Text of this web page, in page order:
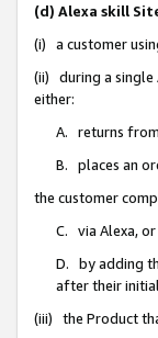
(d) Alexa skill
(i) a customer
(ii) during a single
either:
A. returns
B. places an
the customer
C. via Alexa, or
D. by adding
after their
(iii) the Product